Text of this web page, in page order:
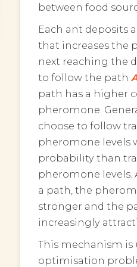
between food
Each ant deposits
that increases the
next reaching the
to follow the path
path has a higher
pheromone.
choose to follow
pheromone levels
probability than
pheromone levels.
a path, the
stronger and the
increasingly
This mechanism is
optimisation